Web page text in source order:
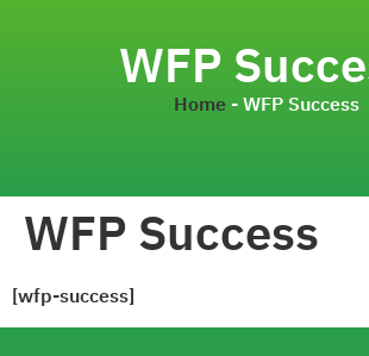
WFP
Home -WFP Success
WFP Success
[wfp-success]